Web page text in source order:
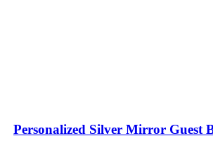
Personalized Silver Mirror Guest